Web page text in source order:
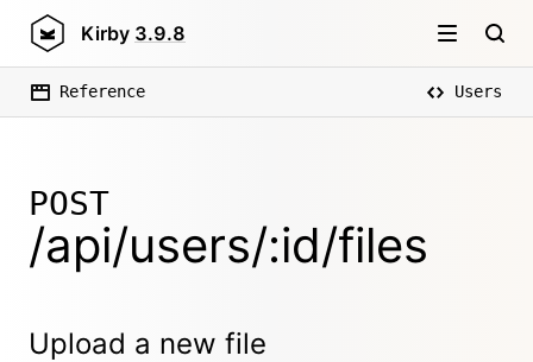
Kirby 3.9.8
Reference Users
POST
/api/users/:id/files
Upload a new file